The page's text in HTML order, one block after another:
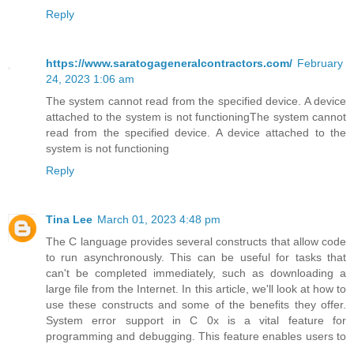
Reply
https://www.saratogageneralcontractors.com/ February
24, 2023 1:06 am
The system cannot read from the specified device. A device
attached to the system is not functioningThe system cannot
read from the specified device. A device attached to the
system is not functioning
Reply
Tina Lee March 01, 2023 4:48 pm
The C language provides several constructs that allow code
to run asynchronously. This can be useful for tasks that
can't be completed immediately, such as downloading a
large file from the Internet. In this article, we'll look at how to
use these constructs and some of the benefits they offer.
System error support in C 0x is a vital feature for
programming and debugging. This feature enables users to